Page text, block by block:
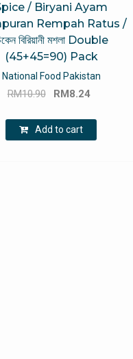
/ Biryani Ayam
Rempah Ratus /
বিরিয়ানী মশলা Double
(45+45=90) Pack
National Food Pakistan
RM10.90
Original
was:
RM10.90.
RM8.24
RM8.24.
Add to cart